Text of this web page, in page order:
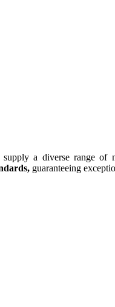
a diverse range
guaranteeing